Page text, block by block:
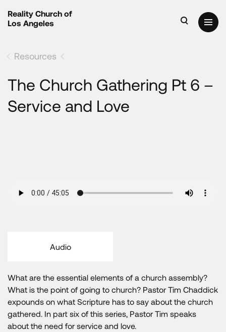
Reality Church of
Los Angeles
Resources
The Church Gathering Pt 6 –
Service and Love
Audio
What are the essential elements of a church assembly?
What is the point of going to church? Pastor Tim Chaddick
expounds on what Scripture has to say about the church
gathered. In part six of this series, Pastor Tim speaks
about the need for service and love.